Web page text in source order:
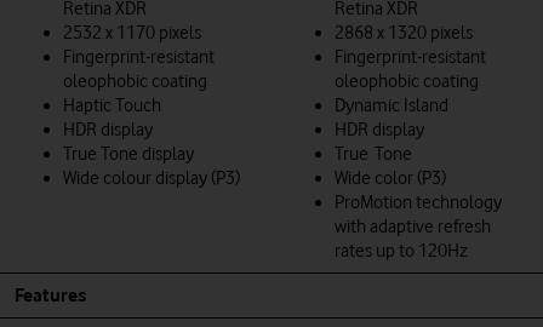
Retina XDR
2532 x 1170 pixels
Fingerprint-resistant
oleophobic coating
Haptic Touch
HDR display
True Tone display
Wide colour display (P3)
Retina XDR
2868 x 1320 pixels
Fingerprint-resistant
oleophobic coating
Dynamic Island
HDR display
True Tone
Wide color (P3)
ProMotion technology
with adaptive refresh
rates up to 120Hz
Features